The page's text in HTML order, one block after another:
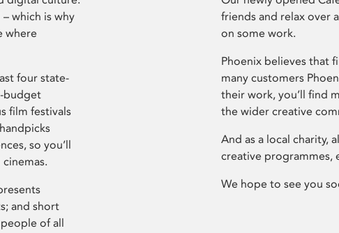
which is why
where
four state-
budget
film festivals
so you’ll
and short
of all
friends and relax over
on some work.
Phoenix believes that
many customers
their work, you’ll find
the wider creative
And as a local charity,
creative programmes,
We hope to see you